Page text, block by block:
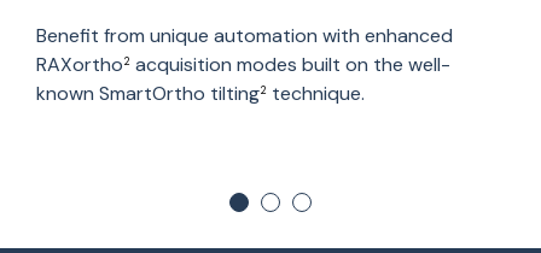
Benefit from unique automation with enhanced
RAXortho2 acquisition modes built on the well-
known SmartOrtho tilting2 technique.